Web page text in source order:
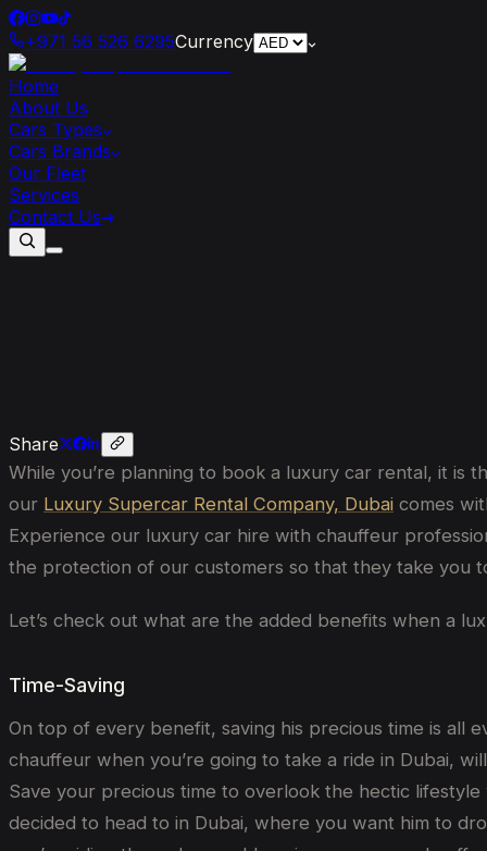
+971 56 526 6295Currency
Home
About Us
Cars Types
Cars Brands
Our Fleet
Services
Contact Us
Share
While you’re planning to book a luxury car rental, it is
our Luxury Supercar Rental Company, Dubai comes
Experience our luxury car hire with chauffeur
the protection of our customers so that they take you
Let’s check out what are the added benefits when a
Time-Saving
On top of every benefit, saving his precious time is all
chauffeur when you’re going to take a ride in Dubai,
Save your precious time to overlook the hectic
decided to head to in Dubai, where you want him to